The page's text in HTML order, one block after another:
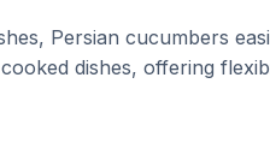
Persian cucumbers
dishes, offering